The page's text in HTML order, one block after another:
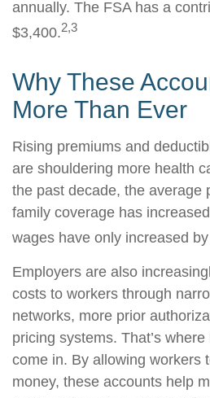
annually. The FSA has a
$3,400.2,3
Why These
More Than Ever
Rising premiums and
are shouldering more health
the past decade, the average
family coverage has
wages have only increased
Employers are also
costs to workers through
networks, more prior
pricing systems. That’s
come in. By allowing workers
money, these accounts help